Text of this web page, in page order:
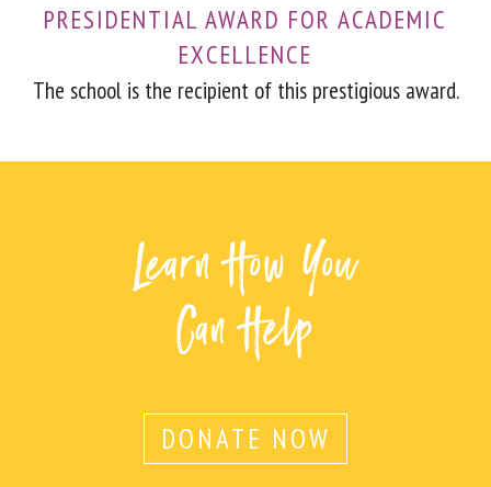
PRESIDENTIAL AWARD FOR ACADEMIC
EXCELLENCE
The school is the recipient of this prestigious award.
Learn How You
Can Help
DONATE NOW